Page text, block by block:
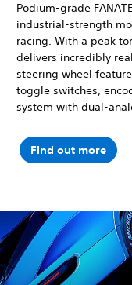
Podium-grade
industrial-strength
racing. With a peak
delivers incredibly
steering wheel
toggle switches,
system with dual-
Find out more